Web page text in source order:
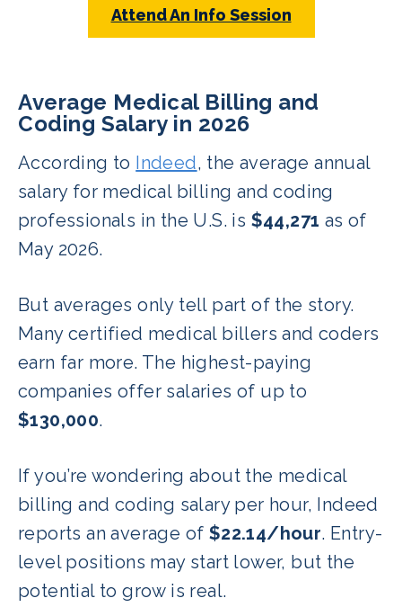
Attend An Info Session
Average Medical Billing and
Coding Salary in 2026
According to Indeed, the average annual
salary for medical billing and coding
professionals in the U.S. is $44,271 as of
May 2026.
But averages only tell part of the story.
Many certified medical billers and coders
earn far more. The highest-paying
companies offer salaries of up to
$130,000.
If you’re wondering about the medical
billing and coding salary per hour, Indeed
reports an average of $22.14/hour. Entry-
level positions may start lower, but the
potential to grow is real.